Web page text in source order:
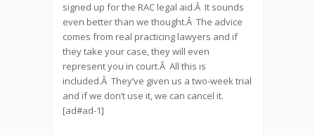
signed up for the RAC legal aid.Â It sounds
even better than we thought.Â The advice
comes from real practicing lawyers and if
they take your case, they will even
represent you in court.Â All this is
included.Â They’ve given us a two-week trial
and if we don’t use it, we can cancel it.
[ad#ad-1]